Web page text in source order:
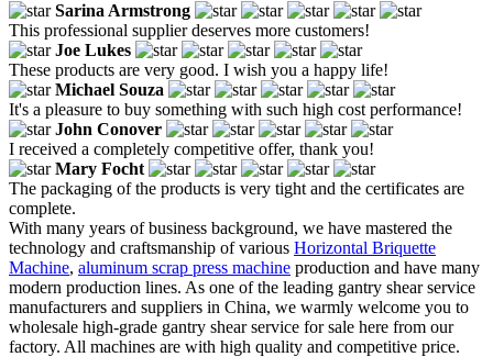
Sarina Armstrong
This professional supplier deserves more customers!
Joe Lukes
These products are very good. I wish you a happy life!
Michael Souza
It's a pleasure to buy something with such high cost performance!
John Conover
I received a completely competitive offer, thank you!
Mary Focht
The packaging of the products is very tight and the certificates are
complete.
With many years of business background, we have mastered the
technology and craftsmanship of various Horizontal Briquette
Machine, aluminum scrap press machine production and have many
modern production lines. As one of the leading gantry shear service
manufacturers and suppliers in China, we warmly welcome you to
wholesale high-grade gantry shear service for sale here from our
factory. All machines are with high quality and competitive price.